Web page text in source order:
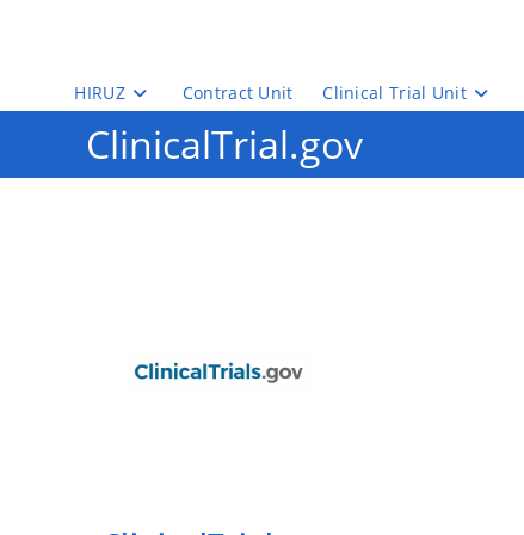
HIRUZ Contract Unit Clinical Trial Unit
ClinicalTrial.gov